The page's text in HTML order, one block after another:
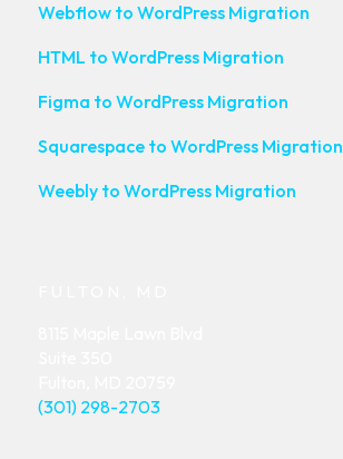
Webflow to WordPress Migration
HTML to WordPress Migration
Figma to WordPress Migration
Squarespace to WordPress Migration
Weebly to WordPress Migration
(301) 298-2703